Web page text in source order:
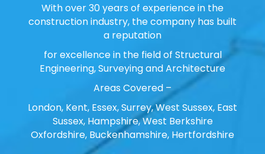
With over 30 years of experience in the
construction industry, the company has built
a reputation
for excellence in the field of Structural
Engineering, Surveying and Architecture
Areas Covered –
London, Kent, Essex, Surrey, West Sussex, East
Sussex, Hampshire, West Berkshire
Oxfordshire, Buckenhamshire, Hertfordshire